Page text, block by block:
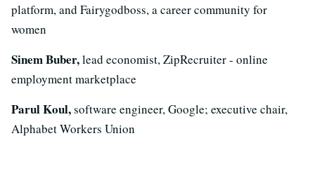
platform, and Fairygodboss, a career community for
women
Sinem Buber,lead economist, ZipRecruiter - online
employment marketplace
Parul Koul,software engineer, Google; executive chair,
Alphabet Workers Union